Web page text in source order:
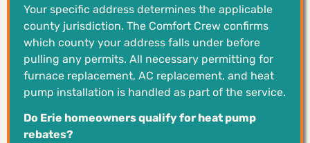
Your specific address determines the applicable
county jurisdiction. The Comfort Crew confirms
which county your address falls under before
pulling any permits. All necessary permitting for
furnace replacement, AC replacement, and heat
pump installation is handled as part of the service.
Do Erie homeowners qualify for heat pump
rebates?